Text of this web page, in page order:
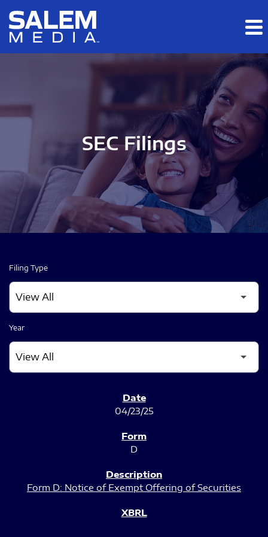
Skip to main content
Skip to section navigation
SEC Filings
Filing Type
Year
04/23/25
D
Form D: Notice of Exempt Offering of Securities